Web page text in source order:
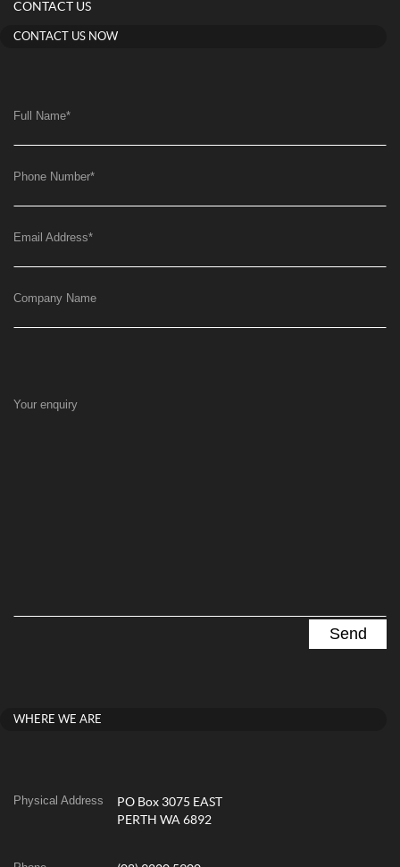
CONTACT US
CONTACT US NOW
Full Name*
Phone Number*
Email Address*
Company Name
Your enquiry
WHERE WE ARE
Physical Address
PO Box 3075 EAST
PERTH WA 6892